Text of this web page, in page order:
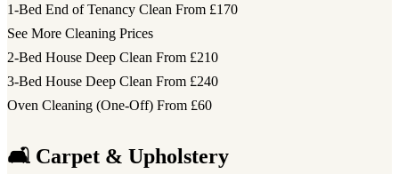
1-Bed End of Tenancy Clean From £170
See More Cleaning Prices
2-Bed House Deep Clean From £210
3-Bed House Deep Clean From £240
Oven Cleaning (One-Off) From £60
🛋️ Carpet & Upholstery